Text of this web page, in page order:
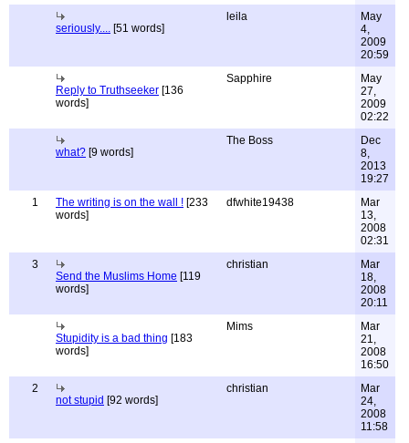
seriously.... [51 words]
leila
May
4,
2009
20:59
Reply to Truthseeker [136
words]
Sapphire
May
27,
2009
02:22
what? [9 words]
The Boss
Dec
8,
2013
19:27
1
The writing is on the wall ! [233
words]
dfwhite19438
Mar
13,
2008
02:31
3
Send the Muslims Home [119
words]
christian
Mar
18,
2008
20:11
Stupidity is a bad thing [183
words]
Mims
Mar
21,
2008
16:50
2
not stupid [92 words]
christian
Mar
24,
2008
11:58